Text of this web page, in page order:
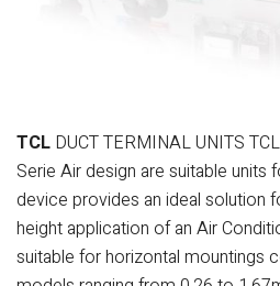
TCL DUCT TERMINAL UNITS
Serie Air design are suitable units
device provides an ideal solution
height application of an Air
suitable for horizontal mountings